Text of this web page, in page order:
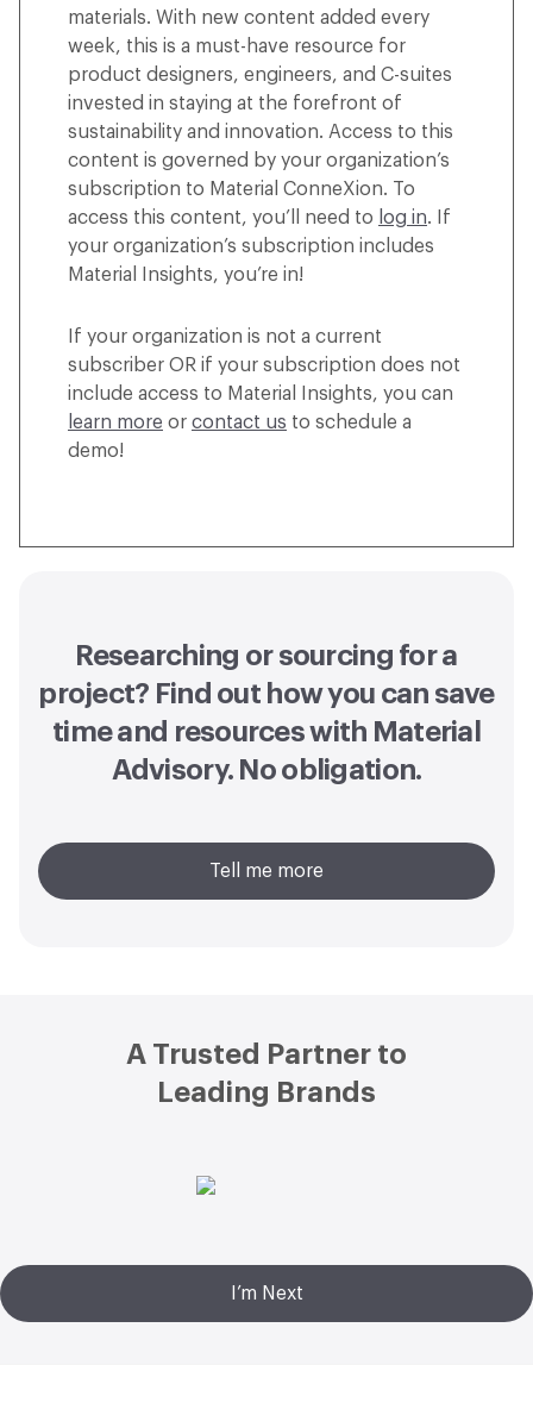
materials. With new content added every
week, this is a must-have resource for
product designers, engineers, and C-suites
invested in staying at the forefront of
sustainability and innovation. Access to this
content is governed by your organization’s
subscription to Material ConneXion. To
access this content, you’ll need to log in. If
your organization’s subscription includes
Material Insights, you’re in!
If your organization is not a current
subscriber OR if your subscription does not
include access to Material Insights, you can
learn more or contact us to schedule a
demo!
Researching or sourcing for a
project? Find out how you can save
time and resources with Material
Advisory. No obligation.
Tell me more
A Trusted Partner to
Leading Brands
I’m Next